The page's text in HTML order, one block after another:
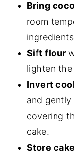
Bring
room
Sift flour
lighten the
Invert
and
covering
cake.
Store cake